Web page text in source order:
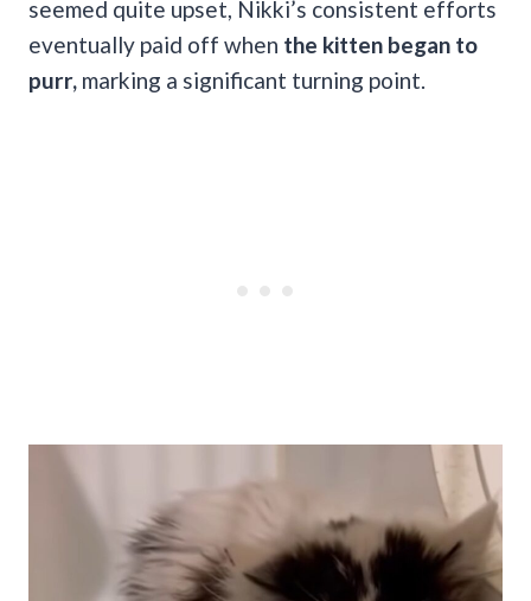
seemed quite upset, Nikki’s consistent efforts
eventually paid off when the kitten began to
purr, marking a significant turning point.